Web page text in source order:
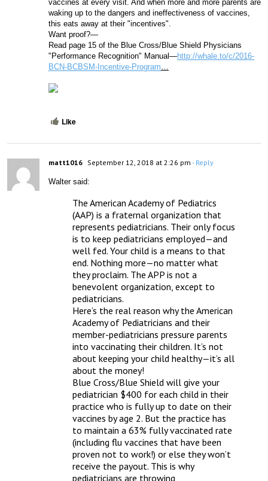
vaccines at every visit. And when more and more parents are
waking up to the dangers and ineffectiveness of vaccines,
this eats away at their "incentives".
Want proof?—
Read page 15 of the Blue Cross/Blue Shield Physicians
"Performance Recognition" Manual—http://whale.to/c/2016-
BCN-BCBSM-Incentive-Program
Like
matt1016 September 12, 2018 at 2:26 pm - Reply
Walter said:
The American Academy of Pediatrics
(AAP) is a fraternal organization that
represents pediatricians. Their only focus
is to keep pediatricians employed—and
well fed. Your child is a means to that
end. Nothing more—no matter what
they proclaim. The APP is not a
benevolent organization, except to
pediatricians.
Here’s the real reason why the American
Academy of Pediatricians and their
member-pediatricians pressure parents
into vaccinating their children. It’s not
about keeping your child healthy—it’s all
about the money!
Blue Cross/Blue Shield will give your
pediatrician $400 for each child in their
practice who is fully up to date on their
vaccines by age 2. But the practice has
to maintain a 63% fully vaccinated rate
(including flu vaccines that have been
proven not to work!) or else they won’t
receive the payout. This is why
pediatricians are throwing